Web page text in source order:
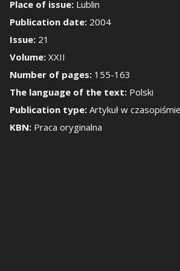
Hide
Place of issue: Lublin
Publication date: 2004
Issue: 21
Volume:XXII
Number of pages: 155-163
The language of the text: Polski
Publication type:Artykuł w czasopiśmie
KBN: Praca oryginalna